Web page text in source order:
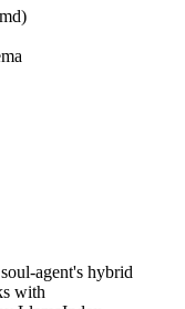
agent's hybrid
with